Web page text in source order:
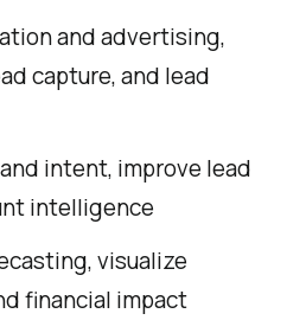
and advertising,
capture, and lead
intent, improve lead
intelligence
visualize
financial impact